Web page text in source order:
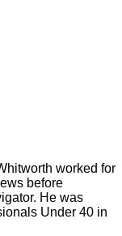
worked for
before
He was
Under 40 in